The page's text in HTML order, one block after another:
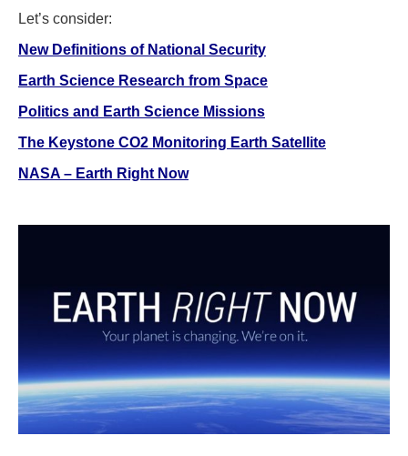
Let’s consider:
New Definitions of National Security
Earth Science Research from Space
Politics and Earth Science Missions
The Keystone CO2 Monitoring Earth Satellite
NASA – Earth Right Now